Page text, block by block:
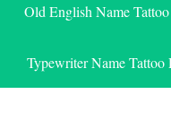
Old English Name
Typewriter Name Tattoo